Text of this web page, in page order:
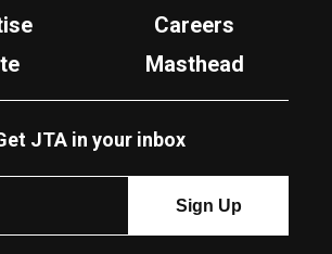
Careers
Masthead
JTA in your inbox